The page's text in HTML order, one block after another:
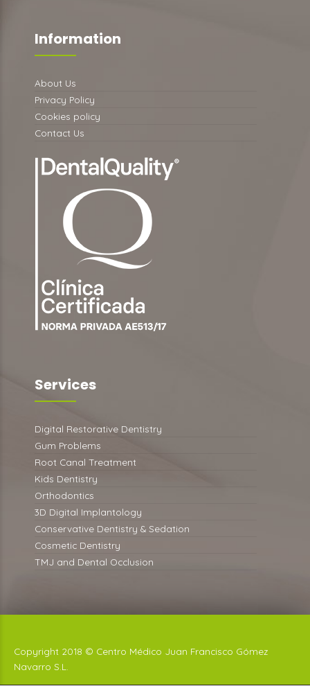
Information
About Us
Privacy Policy
Cookies policy
Contact Us
Services
Digital Restorative Dentistry
Gum Problems
Root Canal Treatment
Kids Dentistry
Orthodontics
3D Digital Implantology
Conservative Dentistry & Sedation
Cosmetic Dentistry
TMJ and Dental Occlusion
Copyright 2018 © Centro Médico Juan Francisco Gómez
Navarro S.L.